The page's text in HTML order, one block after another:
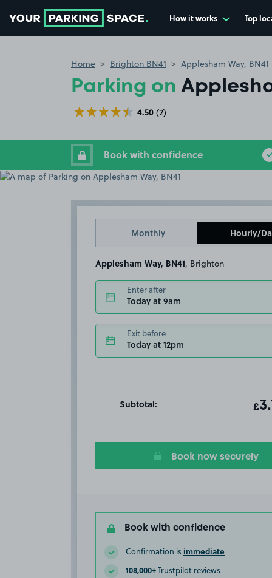
How it works Top
Home Brighton BN41 Applesham Way, BN41
Parking on
4.50 (2)
Book with confidence
Monthly Hourly/
Applesham Way, BN41 , Brighton
Enter after
Today at 9am
Exit before
Today at 12pm
Subtotal: £
Book now securely
Book with confidence
Confirmation is immediate
108,000+Trustpilot reviews